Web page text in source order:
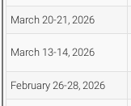
March 20-21, 2026
March 13-14, 2026
February 26-28, 2026